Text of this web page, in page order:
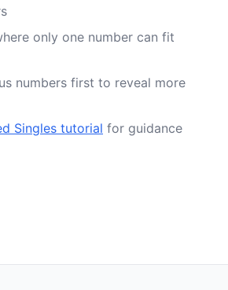
only one number can fit
numbers first to reveal more
Singles tutorial for guidance